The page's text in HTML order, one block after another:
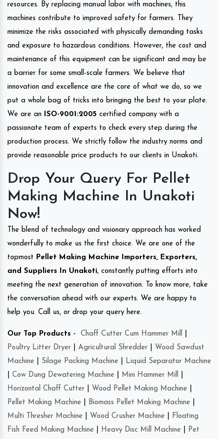
resources. By replacing manual labor with machines, this
machines contribute to improved safety for farmers. They
minimize the risks associated with physically demanding tasks
and exposure to hazardous conditions. However, the cost and
maintenance of this equipment can be significant and may be
a barrier for some small-scale farmers. We believe that
innovation and excellence are the core of what we do, so we
put a whole bag of tricks into bringing the best to your plate.
We are an
ISO-9001:2005 certified company with a
passionate team of experts to check every step during the
production process. We strictly follow the industry norms and
provide reasonable price products to our clients in Unakoti.
Drop Your Query For Pellet
Making Machine In Unakoti
Now!
The blend of technology and visionary approach has worked
wonderfully to make us the first choice. We are one of the
topmost Pellet Making Machine Importers, Exporters,
and Suppliers In Unakoti, constantly putting efforts into
meeting the next generation of innovation. To know more, take
the conversation ahead with our experts. We are happy to
help you. Call us, or drop your query here.
Our Top Products - Chaff Cutter Cum Hammer Mill
Poultry Litter Dryer
Agricultural Shredder
Wood Sawdust
Machine
Silage Packing Machine
Liquid Separator Machine
Cow Dung Dewatering Machine Mini Hammer Mill
Horizontal Chaff Cutter
Wood Pellet Making Machine
Pellet Making Machine
Biomass Pellet Making Machine
Multi Thresher Machine
Wood Crusher Machine
Floating
Fish Feed Making Machine
Heavy Disc Mill Machine Pet